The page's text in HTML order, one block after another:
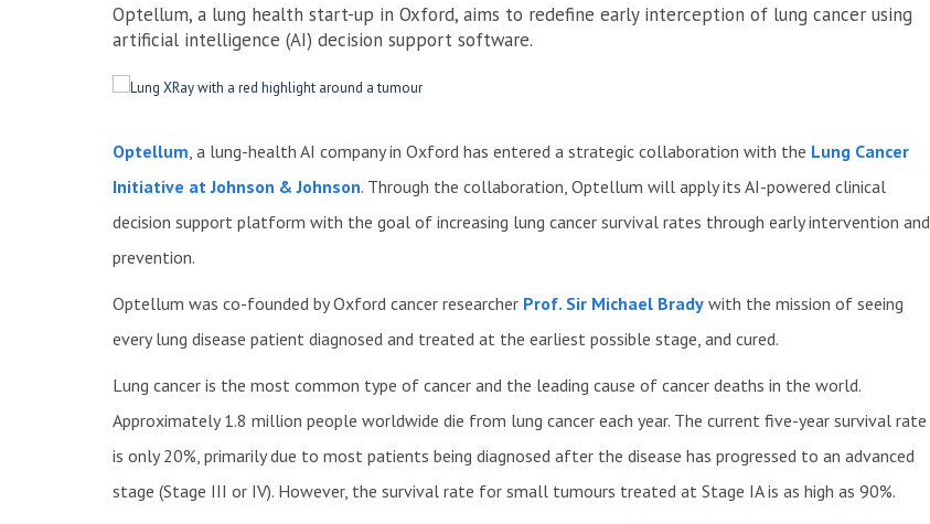
Optellum, a lung health start-up in Oxford, aims to redefine early interception of lung cancer using
artificial intelligence (AI) decision support software.
Optellum , a lung-health AI company in Oxford has entered a strategic collaboration with the Lung Cancer
Initiative at Johnson & Johnson. Through the collaboration, Optellum will apply its AI-powered clinical
decision support platform with the goal of increasing lung cancer survival rates through early intervention and
prevention.
Optellum was co-founded by Oxford cancer researcher Prof. Sir Michael Brady with the mission of seeing
every lung disease patient diagnosed and treated at the earliest possible stage, and cured.
Lung cancer is the most common type of cancer and the leading cause of cancer deaths in the world.
Approximately 1.8 million people worldwide die from lung cancer each year. The current five-year survival rate
is only 20%, primarily due to most patients being diagnosed after the disease has progressed to an advanced
stage (Stage III or IV). However, the survival rate for small tumours treated at Stage IA is as high as 90%.